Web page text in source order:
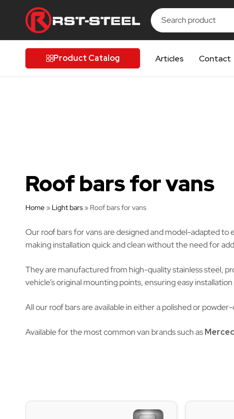
RST-
Steel
Finnish
quality
discerning
Product Catalog Articles Contact
Roof bars for vans
Home » Light bars » Roof bars for vans
Our roof bars for vans are designed and model-adapted
making installation quick and clean without the need for
They are manufactured from high-quality stainless steel,
vehicle’s original mounting points, ensuring easy
All our roof bars are available in either a polished or
Available for the most common van brands such as